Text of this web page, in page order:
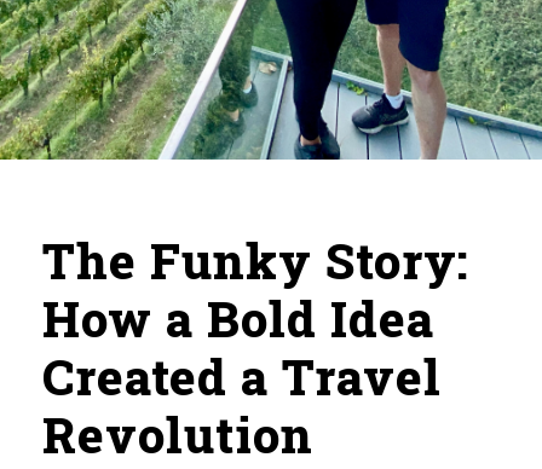
The Funky Story:
How a Bold Idea
Created a Travel
Revolution